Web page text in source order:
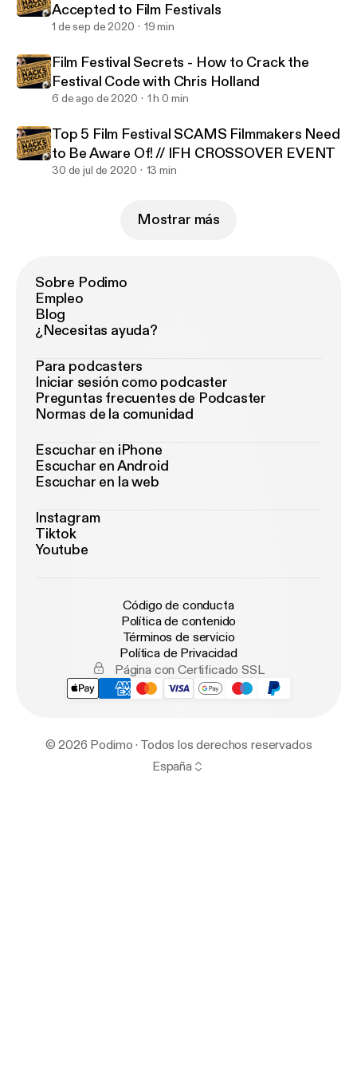
Accepted to Film Festivals
1 de sep de 2020 19 min
Film Festival Secrets - How to Crack the
Festival Code with Chris Holland
6 de ago de 2020 1 h 0 min
Top 5 Film Festival SCAMS Filmmakers Need
to Be Aware Of! // IFH CROSSOVER EVENT
30 de jul de 2020 13 min
Mostrar más
Sobre Podimo
Empleo
Blog
¿Necesitas ayuda?
Para podcasters
Iniciar sesión como podcaster
Preguntas frecuentes de Podcaster
Normas de la comunidad
Escuchar en iPhone
Escuchar en Android
Escuchar en la web
Instagram
Tiktok
Youtube
Código de conducta
Política de contenido
Términos de servicio
Política de Privacidad
Página con Certificado SSL
© 2026 Podimo · Todos los derechos reservados
España